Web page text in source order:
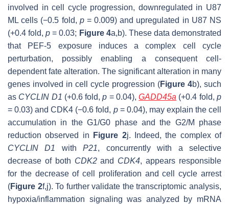
involved in cell cycle progression, downregulated in U87
ML cells (−0.5 fold, p= 0.009) and upregulated in U87 NS
(+0.4 fold,p = 0.03; Figure 4a,b). These data demonstrated
that PEF-5 exposure induces a complex cell cycle
perturbation, possibly enabling a consequent cell-
dependent fate alteration. The significant alteration in many
genes involved in cell cycle progression (Figure 4b), such
as CYCLIN D1 (+0.6 fold,p = 0.04),GADD45a (+0.4 fold,p
= 0.03) andCDK4 (−0.6 fold, p= 0.04), may explain the cell
accumulation in the G1/G0 phase and the G2/M phase
reduction observed in
Figure 2j. Indeed, the complex of
CYCLIN D1
withP21, concurrently with a selective
decrease of both CDK2and CDK4, appears responsible
for the decrease of cell proliferation and cell cycle arrest
(Figure 2f,j). To further validate the transcriptomic analysis,
hypoxia/inflammation signaling was analyzed by mRNA